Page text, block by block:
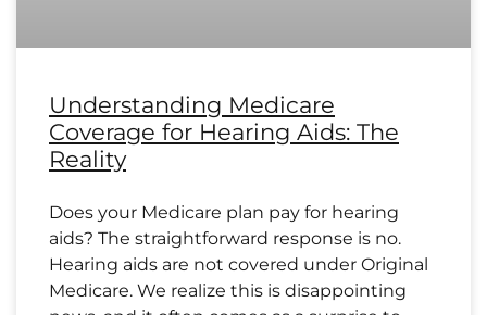
Understanding Medicare
Coverage for Hearing Aids: The
Reality
Does your Medicare plan pay for hearing
aids? The straightforward response is no.
Hearing aids are not covered under Original
Medicare. We realize this is disappointing